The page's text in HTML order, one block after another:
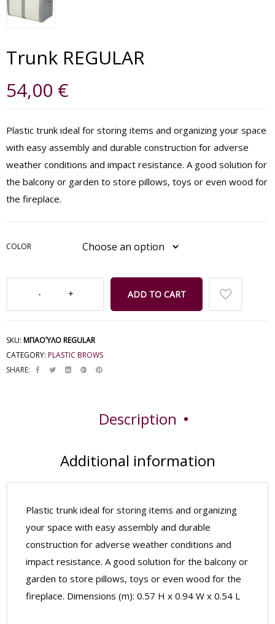
Trunk REGULAR
54,00 €
Plastic trunk ideal for storing items and organizing your space
with easy assembly and durable construction for adverse
weather conditions and impact resistance. A good solution for
the balcony or garden to store pillows, toys or even wood for
the fireplace.
COLOR
ADD TO CART
SKU: ΜΠΑΟΎΛΟ REGULAR
CATEGORY: PLASTIC BROWS
SHARE:
Description
Additional information
Plastic trunk ideal for storing items and organizing
your space with easy assembly and durable
construction for adverse weather conditions and
impact resistance. A good solution for the balcony or
garden to store pillows, toys or even wood for the
fireplace. Dimensions (m): 0.57 H x 0.94 W x 0.54 L